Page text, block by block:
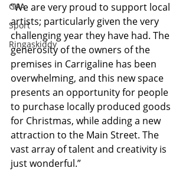
GAA
Sport
Ringaskiddy
“We are very proud to support local
artists; particularly given the very
challenging year they have had. The
generosity of the owners of the
premises in Carrigaline has been
overwhelming, and this new space
presents an opportunity for people
to purchase locally produced goods
for Christmas, while adding a new
attraction to the Main Street. The
vast array of talent and creativity is
just wonderful.”